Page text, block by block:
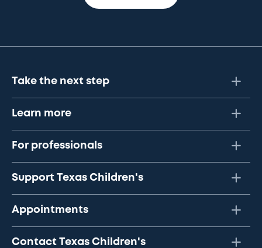
Take the next step
Learn more
For professionals
Support Texas Children's
Appointments
Contact Texas Children's